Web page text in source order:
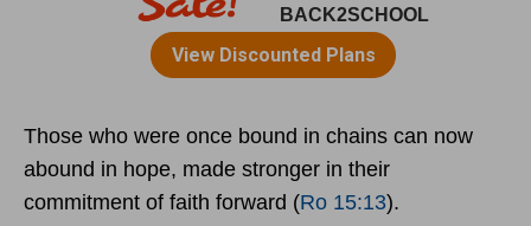
Those who were once bound in chains can now
abound in hope, made stronger in their
commitment of faith forward (Ro 15:13).